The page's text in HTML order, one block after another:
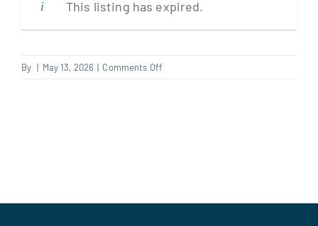
This listing has expired.
By | May 13, 2026 | Comments Off